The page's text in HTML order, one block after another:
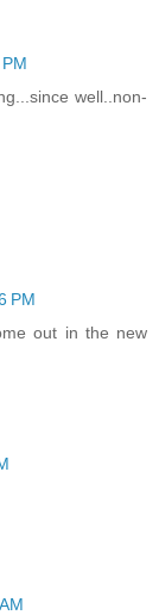
well..non-
PM
out in the new